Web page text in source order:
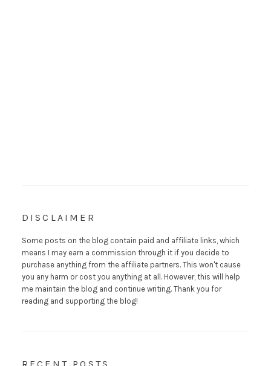
DISCLAIMER
Some posts on the blog contain paid and affiliate links, which
means I may earn a commission through it if you decide to
purchase anything from the affiliate partners. This won't cause
you any harm or cost you anything at all. However, this will help
me maintain the blog and continue writing. Thank you for
reading and supporting the blog!
RECENT POSTS